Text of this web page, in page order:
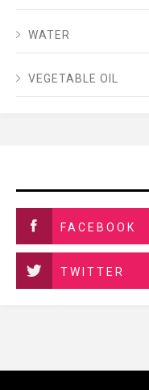
WATER
VEGETABLE OIL
FACEBOOK
TWITTER